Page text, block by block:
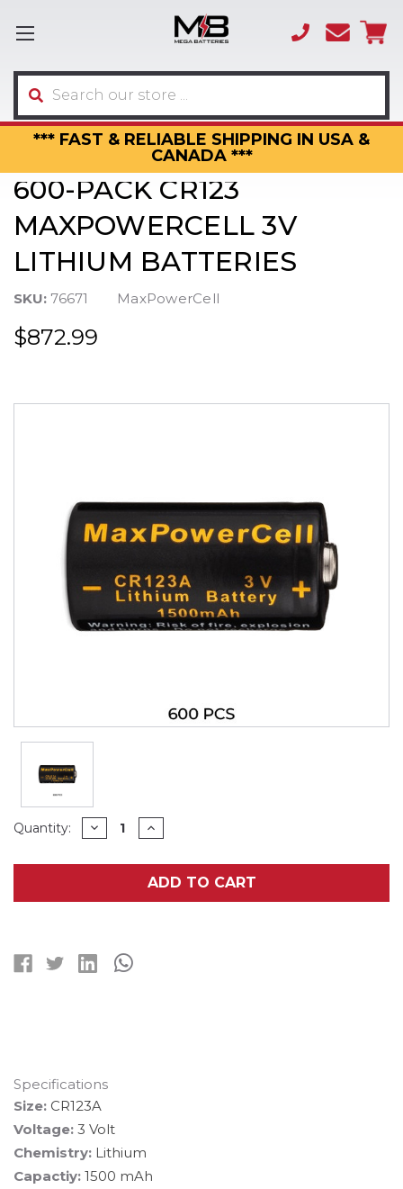
*** FAST & RELIABLE SHIPPING IN USA &
CANADA ***
(866)
3317
Search
600-PACK CR123
MAXPOWERCELL 3V
LITHIUM BATTERIES
SKU: 76671 MaxPowerCell
$872.99
Current
Quantity: DECREASE
QUANTITY
600-
MAXPOWERCELL
INCREASE
QUANTITY
600-
PACK
CR123
MAXPOWERCELL
ADD TO CART
Specifications
Size: CR123A
Voltage: 3 Volt
Chemistry: Lithium
Capactiy: 1500 mAh